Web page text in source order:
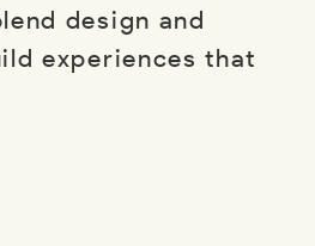
design and
experiences that